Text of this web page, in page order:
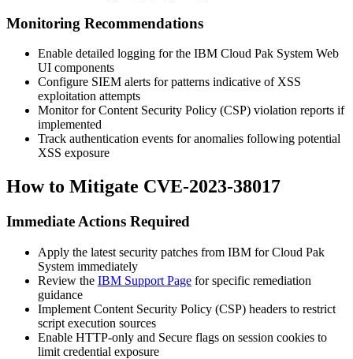
Monitoring Recommendations
Enable detailed logging for the IBM Cloud Pak System Web
UI components
Configure SIEM alerts for patterns indicative of XSS
exploitation attempts
Monitor for Content Security Policy (CSP) violation reports if
implemented
Track authentication events for anomalies following potential
XSS exposure
How to Mitigate CVE-2023-38017
Immediate Actions Required
Apply the latest security patches from IBM for Cloud Pak
System immediately
Review the IBM Support Page for specific remediation
guidance
Implement Content Security Policy (CSP) headers to restrict
script execution sources
Enable HTTP-only and Secure flags on session cookies to
limit credential exposure